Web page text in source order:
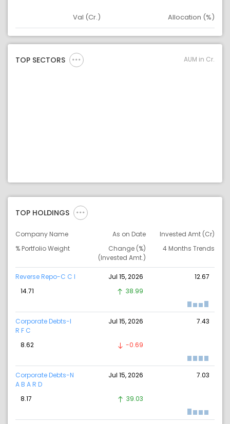
Asset
Val (Cr.) Allocation (%)
TOP SECTORS AUM in Cr.
TOP HOLDINGS
Company Name As on Date
Invested Amt (Cr)
% Portfolio Weight
Change (%)
(Invested Amt.)
4 Months Trends
Reverse Repo-C C I Jul 15, 2026
12.67
14.71
38.99
Corporate Debts-I
R F C
Jul 15, 2026 7.43
8.62 -0.69
Corporate Debts-N
A B A R D
Jul 15, 2026 7.03
8.17 39.03